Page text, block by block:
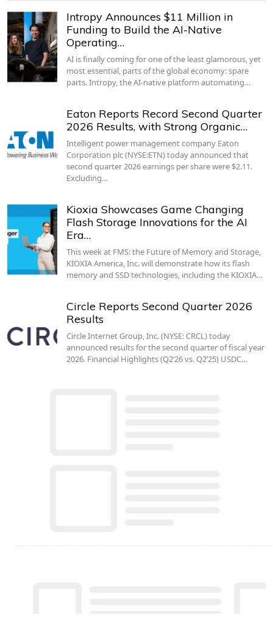
Intropy Announces $11 Million in
Funding to Build the AI-Native
Operating…
AI is finally coming for one of the least glamorous, yet
most essential, parts of the global economy: spare
parts. Intropy, the AI-native platform automating…
Eaton Reports Record Second Quarter
2026 Results, with Strong Organic…
Intelligent power management company Eaton
Corporation plc (NYSE:ETN) today announced that
second quarter 2026 earnings per share were $2.11.
Excluding…
Kioxia Showcases Game Changing
Flash Storage Innovations for the AI
Era…
This week at FMS: the Future of Memory and Storage,
KIOXIA America, Inc. will demonstrate how its flash
memory and SSD technologies, including the KIOXIA…
Circle Reports Second Quarter 2026
Results
Circle Internet Group, Inc. (NYSE: CRCL) today
announced results for the second quarter of fiscal year
2026. Financial Highlights (Q2’26 vs. Q2’25) USDC…